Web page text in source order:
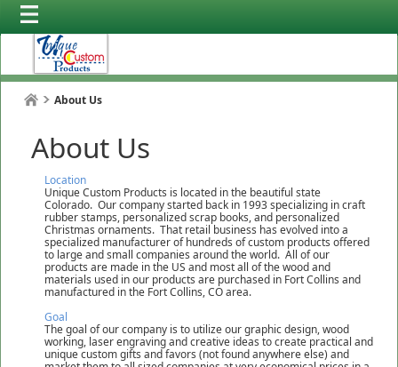
About Us
About Us
Location
Unique Custom Products is located in the beautiful state
Colorado. Our company started back in 1993 specializing in craft
rubber stamps, personalized scrap books, and personalized
Christmas ornaments. That retail business has evolved into a
specialized manufacturer of hundreds of custom products offered
to large and small companies around the world. All of our
products are made in the US and most all of the wood and
materials used in our products are purchased in Fort Collins and
manufactured in the Fort Collins, CO area.
Goal
The goal of our company is to utilize our graphic design, wood
working, laser engraving and creative ideas to create practical and
unique custom gifts and favors (not found anywhere else) and